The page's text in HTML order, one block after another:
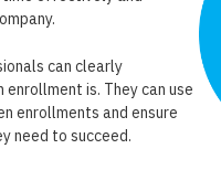
can clearly
is. They can use
enrollments and ensure
need to succeed.